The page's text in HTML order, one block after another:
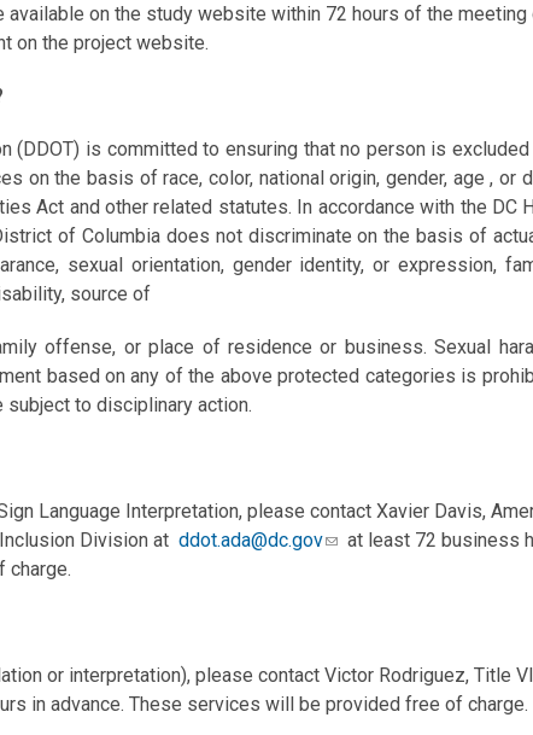
on the study website within 72 hours of the
on the project website.
(DDOT) is committed to ensuring that no person is
on the basis of race, color, national origin, gender, age ,
Act and other related statutes. In accordance with the DC
of Columbia does not discriminate on the basis of
sexual orientation, gender identity, or expression,
source of
offense, or place of residence or business. Sexual
based on any of the above protected categories is
to disciplinary action.
Language Interpretation, please contact Xavier Davis,
Division atddot.ada@dc.gov
at least 72 business
charge.
or interpretation), please contact Victor Rodriguez, Title
in advance. These services will be provided free of charge.